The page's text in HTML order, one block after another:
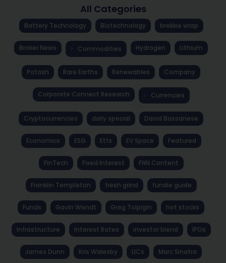
All Categories
Battery Technology Biotechnology brekkie wrap
Broker News Commodities Hydrogen Lithium
Potash Rare Earths Renewables Company
Corporate Connect Research Currencies
Cryptocurrencies daily special David Bassanese
Economics ESG Etfs EV Space Featured
FinTech Fixed Interest FNN Content
Franklin Templeton fresh grind fundie guide
Funds Gavin Wendt Greg Tolpigin hot stocks
Infrastructure Interest Rates investor blend IPOs
James Dunn Kris Walesby LICs Marc Sinatra